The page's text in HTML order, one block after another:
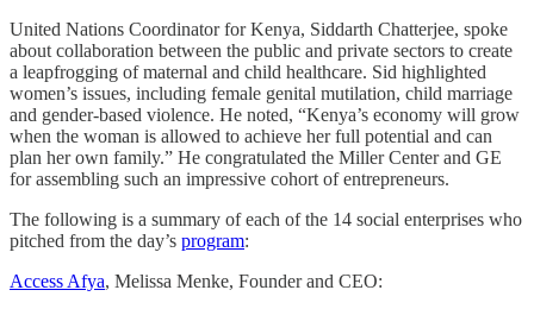
United Nations Coordinator for Kenya, Siddarth Chatterjee, spoke
about collaboration between the public and private sectors to create
a leapfrogging of maternal and child healthcare. Sid highlighted
women’s issues, including female genital mutilation, child marriage
and gender-based violence. He noted, “Kenya’s economy will grow
when the woman is allowed to achieve her full potential and can
plan her own family.” He congratulated the Miller Center and GE
for assembling such an impressive cohort of entrepreneurs.
The following is a summary of each of the 14 social enterprises who
pitched from the day’s program:
Access Afya, Melissa Menke, Founder and CEO: